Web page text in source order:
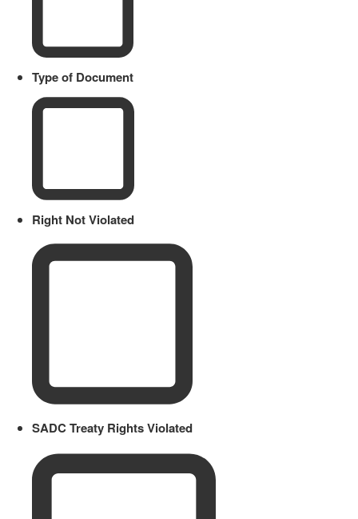
Type of Document
Right Not Violated
SADC Treaty Rights Violated